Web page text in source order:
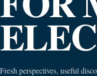
Fresh perspectives, useful